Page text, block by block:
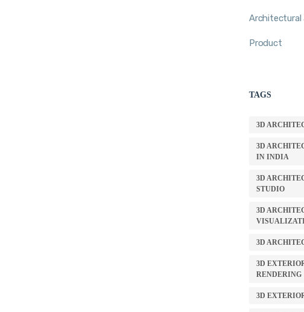
Architectural
Product
TAGS
3D
3D
IN INDIA
3D
STUDIO
3D
3D
3D
RENDERING
3D